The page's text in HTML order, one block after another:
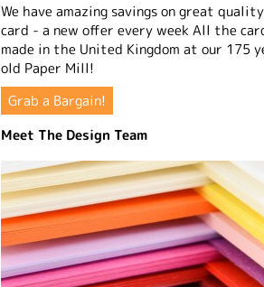
We have amazing savings on great quality
card - a new offer every week All the
made in the United Kingdom at our 175
old Paper Mill!
Grab a Bargain!
Meet The Design Team